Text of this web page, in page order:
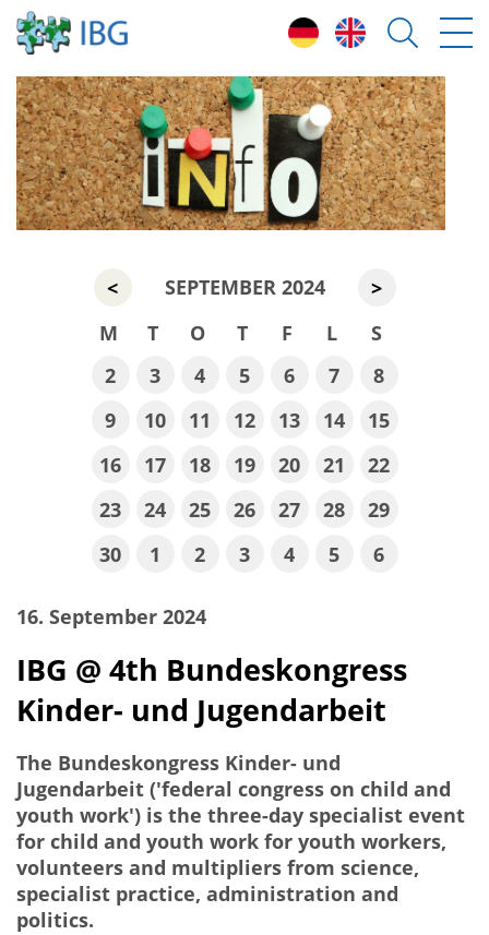
< SEPTEMBER 2024
>
M
T O T F L
S
2
3 4 5 6 7
8
9
10 11 12 13 14
15
16
17 18 19 20 21
22
23
24 25 26 27 28
29
30
1 2 3 4 5 6
16. September 2024
IBG @ 4th Bundeskongress
Kinder- und Jugendarbeit
The Bundeskongress Kinder- und
Jugendarbeit ('federal congress on child and
youth work') is the three-day specialist event
for child and youth work for youth workers,
volunteers and multipliers from science,
specialist practice, administration and
politics.